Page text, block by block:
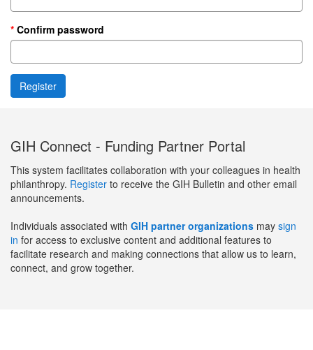
Confirm password
GIH Connect - Funding Partner Portal
This system facilitates collaboration with your colleagues in health
philanthropy. Register to receive the GIH Bulletin and other email
announcements.
Individuals associated with GIH partner organizations may sign
in for access to exclusive content and additional features to
facilitate research and making connections that allow us to learn,
connect, and grow together.